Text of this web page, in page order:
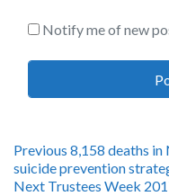
Notify me of new
Post
Previous Previous
post:
8,158 deaths in
suicide prevention
Next Next
Trustees Week